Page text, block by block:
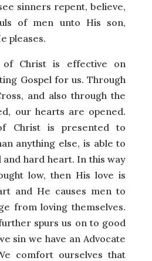
sinners repent, believe,
of men unto His son,
pleases.
of Christ is effective on
Gospel for us. Through
and also through the
our hearts are opened.
Christ is presented to
anything else, is able to
hard heart. In this way
low, then His love is
and He causes men to
from loving themselves.
spurs us on to good
sin we have an Advocate
comfort ourselves that